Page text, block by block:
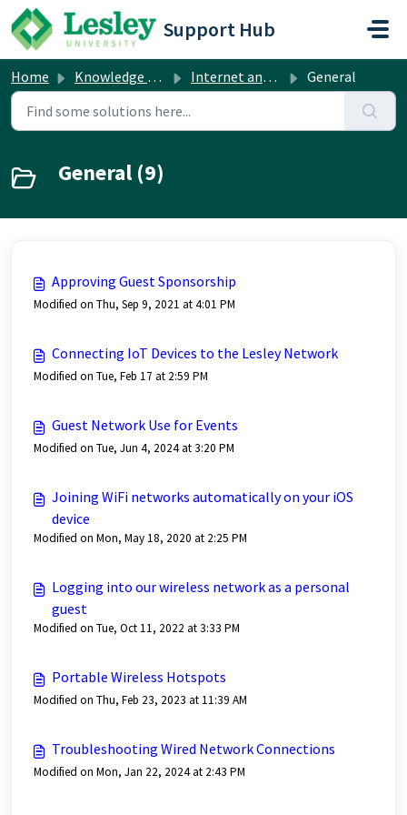
Skip to main content
Support Hub
Home Knowledge base Internet and Network General
General (9)
Approving Guest Sponsorship
Modified on Thu, Sep 9, 2021 at 4:01 PM
Connecting IoT Devices to the Lesley Network
Modified on Tue, Feb 17 at 2:59 PM
Guest Network Use for Events
Modified on Tue, Jun 4, 2024 at 3:20 PM
Joining WiFi networks automatically on your iOS
device
Modified on Mon, May 18, 2020 at 2:25 PM
Logging into our wireless network as a personal
guest
Modified on Tue, Oct 11, 2022 at 3:33 PM
Portable Wireless Hotspots
Modified on Thu, Feb 23, 2023 at 11:39 AM
Troubleshooting Wired Network Connections
Modified on Mon, Jan 22, 2024 at 2:43 PM